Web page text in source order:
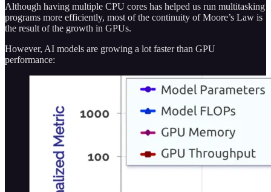
Although having multiple CPU cores has helped us run multitasking
programs more efficiently, most of the continuity of Moore’s Law is
the result of the growth in GPUs.
However, AI models are growing a lot faster than GPU
performance: